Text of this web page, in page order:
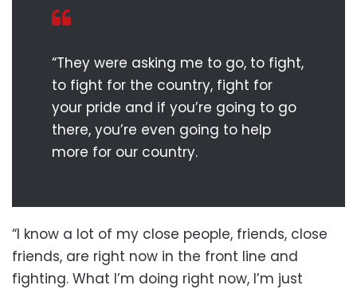
“They were asking me to go, to fight,
to fight for the country, fight for
your pride and if you’re going to go
there, you’re even going to help
more for our country.
“I know a lot of my close people, friends, close
friends, are right now in the front line and
fighting. What I’m doing right now, I’m just